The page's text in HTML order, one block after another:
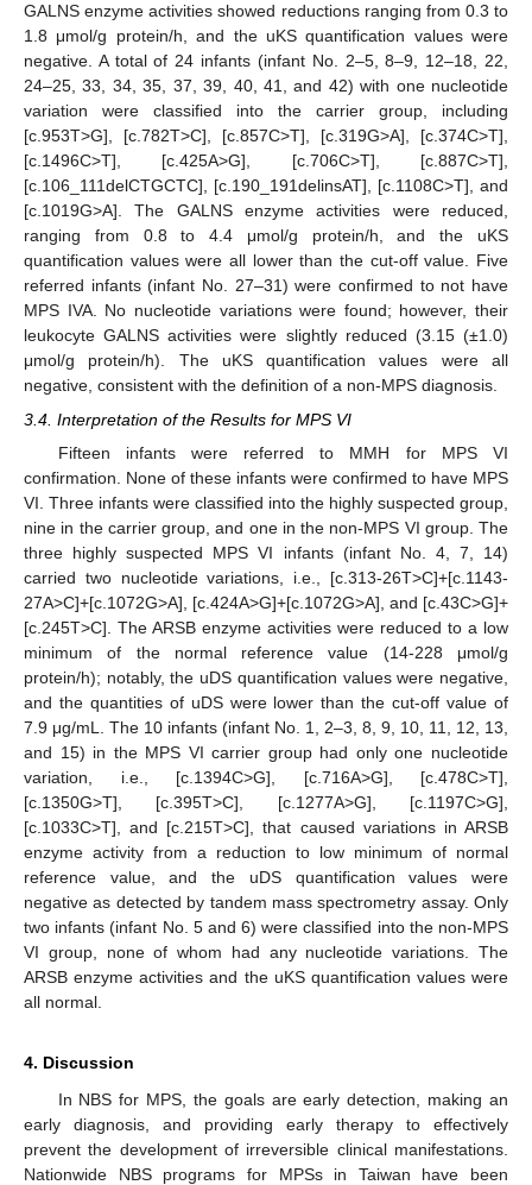
GALNS enzyme activities showed reductions ranging from 0.3 to
1.8 μmol/g protein/h, and the uKS quantification values were
negative. A total of 24 infants (infant No. 2–5, 8–9, 12–18, 22,
24–25, 33, 34, 35, 37, 39, 40, 41, and 42) with one nucleotide
variation were classified into the carrier group, including
[c.953T>G], [c.782T>C], [c.857C>T], [c.319G>A], [c.374C>T],
[c.1496C>T], [c.425A>G], [c.706C>T], [c.887C>T],
[c.106_111delCTGCTC], [c.190_191delinsAT], [c.1108C>T], and
[c.1019G>A]. The GALNS enzyme activities were reduced,
ranging from 0.8 to 4.4 μmol/g protein/h, and the uKS
quantification values were all lower than the cut-off value. Five
referred infants (infant No. 27–31) were confirmed to not have
MPS IVA. No nucleotide variations were found; however, their
leukocyte GALNS activities were slightly reduced (3.15 (±1.0)
μmol/g protein/h). The uKS quantification values were all
negative, consistent with the definition of a non-MPS diagnosis.
3.4. Interpretation of the Results for MPS VI
Fifteen infants were referred to MMH for MPS VI
confirmation. None of these infants were confirmed to have MPS
VI. Three infants were classified into the highly suspected group,
nine in the carrier group, and one in the non-MPS VI group. The
three highly suspected MPS VI infants (infant No. 4, 7, 14)
carried two nucleotide variations, i.e., [c.313-26T>C]+[c.1143-
27A>C]+[c.1072G>A], [c.424A>G]+[c.1072G>A], and [c.43C>G]+
[c.245T>C]. The ARSB enzyme activities were reduced to a low
minimum of the normal reference value (14-228 μmol/g
protein/h); notably, the uDS quantification values were negative,
and the quantities of uDS were lower than the cut-off value of
7.9 μg/mL. The 10 infants (infant No. 1, 2–3, 8, 9, 10, 11, 12, 13,
and 15) in the MPS VI carrier group had only one nucleotide
variation, i.e., [c.1394C>G], [c.716A>G], [c.478C>T],
[c.1350G>T], [c.395T>C], [c.1277A>G], [c.1197C>G],
[c.1033C>T], and [c.215T>C], that caused variations in ARSB
enzyme activity from a reduction to low minimum of normal
reference value, and the uDS quantification values were
negative as detected by tandem mass spectrometry assay. Only
two infants (infant No. 5 and 6) were classified into the non-MPS
VI group, none of whom had any nucleotide variations. The
ARSB enzyme activities and the uKS quantification values were
all normal.
4. Discussion
In NBS for MPS, the goals are early detection, making an
early diagnosis, and providing early therapy to effectively
prevent the development of irreversible clinical manifestations.
Nationwide NBS programs for MPSs in Taiwan have been